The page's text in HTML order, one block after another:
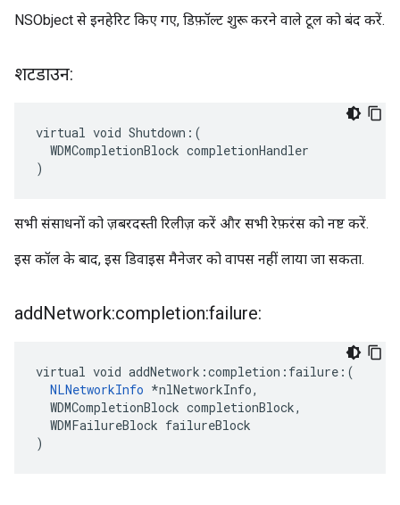
NSObject से इनहेरिट किए गए, डिफ़ॉल्ट शुरू करने वाले टूल को बंद करें.
शटडाउन:
virtual void Shutdown:(
  WDMCompletionBlock completionHandler
)
सभी संसाधनों को ज़बरदस्ती रिलीज़ करें और सभी रेफ़रंस को नष्ट करें.
इस कॉल के बाद, इस डिवाइस मैनेजर को वापस नहीं लाया जा सकता.
addNetwork:completion:failure:
virtual void addNetwork:completion:failure:(
NLNetworkInfo *nlNetworkInfo,
  WDMCompletionBlock completionBlock,
  WDMFailureBlock failureBlock
)